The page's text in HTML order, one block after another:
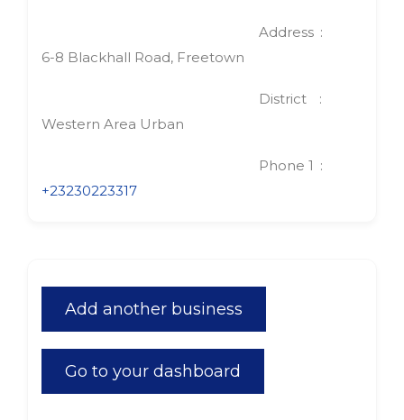
Address
6-8 Blackhall Road, Freetown
District
Western Area Urban
Phone 1
+23230223317
Add another business
Go to your dashboard